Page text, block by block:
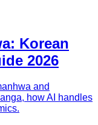
Korean
2026
and
how AI handles